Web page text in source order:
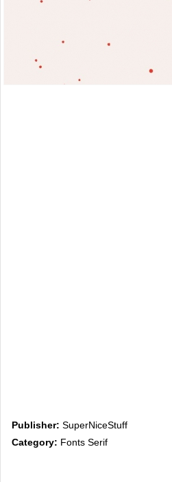
Publisher: SuperNiceStuff
Category: Fonts Serif